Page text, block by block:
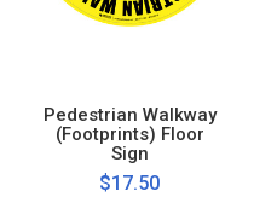
Pedestrian Walkway
(Footprints) Floor
Sign
$17.50